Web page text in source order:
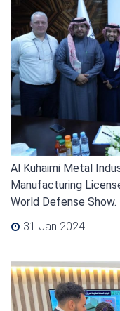
Al Kuhaimi Metal
Manufacturing
World Defense Show.
31 Jan 2024